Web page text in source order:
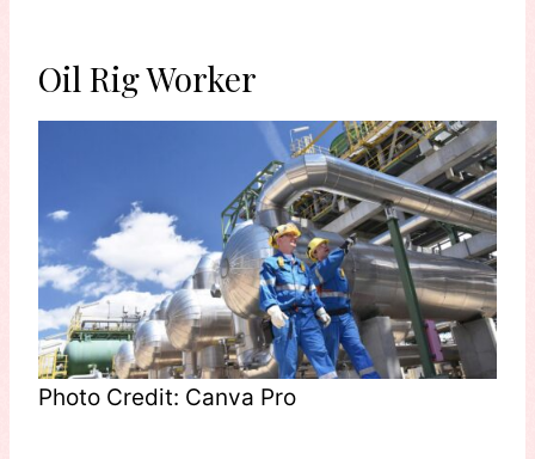
Oil Rig Worker
Photo Credit: Canva Pro